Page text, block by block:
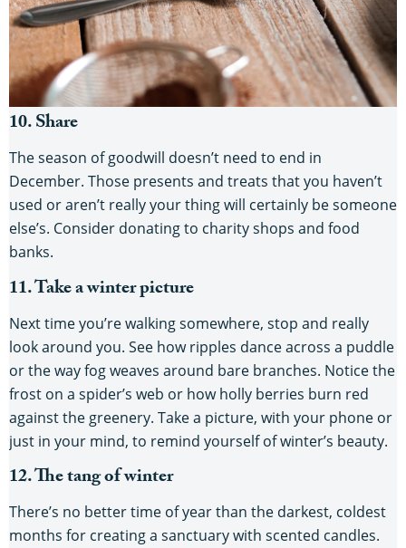
10. Share
The season of goodwill doesn’t need to end in
December. Those presents and treats that you haven’t
used or aren’t really your thing will certainly be someone
else’s. Consider donating to charity shops and food
banks.
11. Take a winter picture
Next time you’re walking somewhere, stop and really
look around you. See how ripples dance across a puddle
or the way fog weaves around bare branches. Notice the
frost on a spider’s web or how holly berries burn red
against the greenery. Take a picture, with your phone or
just in your mind, to remind yourself of winter’s beauty.
12. The tang of winter
There’s no better time of year than the darkest, coldest
months for creating a sanctuary with scented candles.